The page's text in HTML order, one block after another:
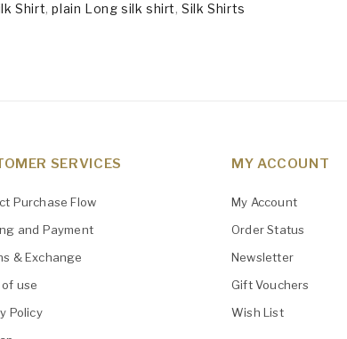
Shirt,plain Long silk shirt,Silk Shirts
SERVICES
Purchase Flow
and Payment
& Exchange
of use
Policy
MY ACCOUNT
My Account
Order Status
Newsletter
Gift Vouchers
Wish List